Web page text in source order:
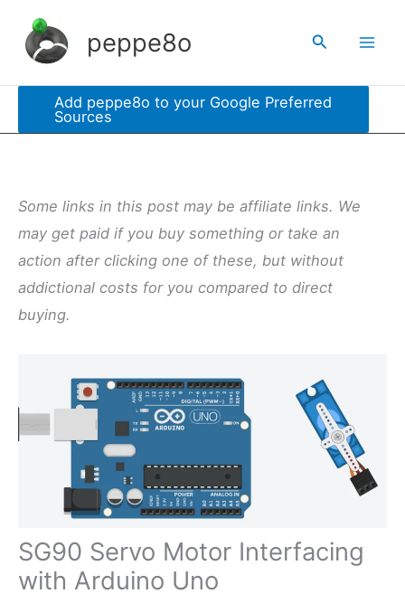
content
peppe8o Search
Add peppe8o to your Google Preferred
Sources
Some links in this post may be affiliate links. We
may get paid if you buy something or take an
action after clicking one of these, but without
addictional costs for you compared to direct
buying.
SG90 Servo Motor Interfacing
with Arduino Uno